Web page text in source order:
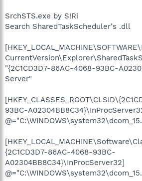
SrchSTS.exe by S!Ri
Search SharedTaskScheduler's .dll
"{2C1CD3D7-86AC-4068-93BC-
Server"
93BC-
{2C1CD3D7-86AC-4068-93BC-
A02304BB8C34}\InProcServer32]